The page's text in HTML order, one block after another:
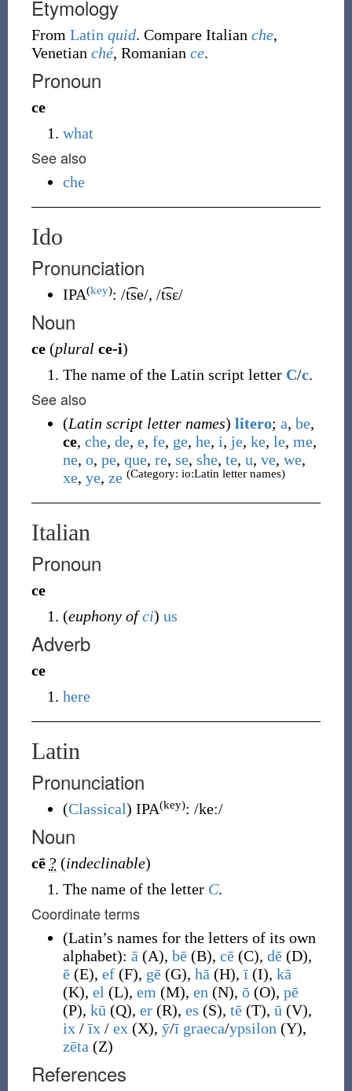
Etymology
From Latin quid. Compare Italian che,
Venetian ché, Romanian ce.
Pronoun
ce
what
See also
che
Ido
Pronunciation
IPA(key): /t͡se/, /t͡sɛ/
Noun
ce (plural ce-i)
The name of the Latin script letter C/c.
See also
(Latin script letter names) litero; a, be,
ce, che, de, e, fe, ge, he, i, je, ke, le, me,
ne, o, pe, que, re, se, she, te, u, ve, we,
xe, ye, ze (Category: io:Latin letter names)
Italian
Pronoun
ce
(euphony ofci) us
Adverb
ce
here
Latin
Pronunciation
(Classical) IPA(key): /keː/
Noun
cē ? (indeclinable)
The name of the letter C.
Coordinate terms
(Latin’s names for the letters of its own
alphabet): ā (A), bē(B), cē(C), dē(D),
ē(E), ef(F), gē(G), hā (H),ī(I), kā
(K), el (L), em (M), en (N), ō(O), pē
(P), kū (Q), er(R), es (S), tē(T), ū (V),
ix/īx/ ex(X), ȳ/ī graeca/ypsilon (Y),
zēta (Z)
References